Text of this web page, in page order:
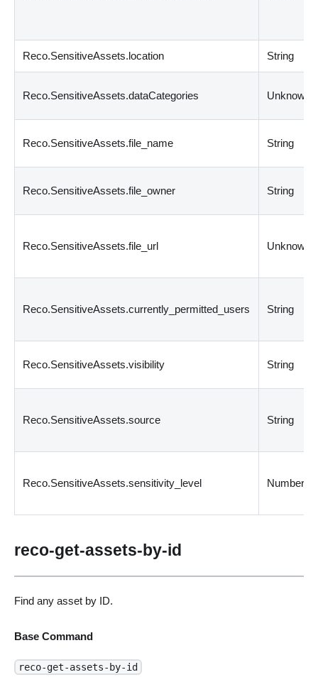
Reco.SensitiveAssets.location String
Reco.SensitiveAssets.dataCategories Unknown
Reco.SensitiveAssets.file_name String
Reco.SensitiveAssets.file_owner String
Reco.SensitiveAssets.file_url Unknown
Reco.SensitiveAssets.currently_permitted_users String
Reco.SensitiveAssets.visibility String
Reco.SensitiveAssets.source String
Reco.SensitiveAssets.sensitivity_level Number
reco-get-assets-by-id
Find any asset by ID.
Base Command
reco-get-assets-by-id